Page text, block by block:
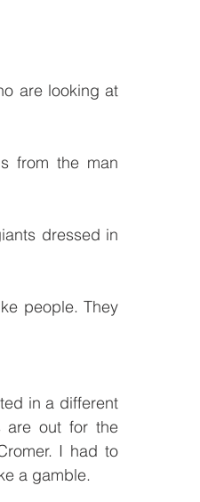
are looking at
from the man
dressed in
people. They
in a different
are out for the
I had to
a gamble.